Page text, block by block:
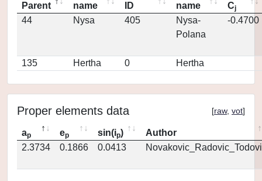
Parent
name
ID
name
Cj
44 Nysa 405
Nysa-
Polana
-0.4700
135 Hertha 0 Hertha
Proper elements data [raw, vot]
ap ep sin(ip)
Author
2.3734
0.1866 0.0413